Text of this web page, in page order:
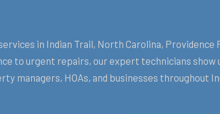
in Indian Trail, North Carolina,
to urgent repairs, our expert technicians
managers, HOAs, and businesses throughout